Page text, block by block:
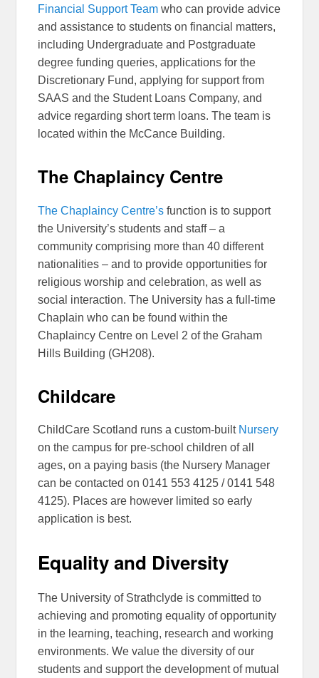
Financial Support Team who can provide advice
and assistance to students on financial matters,
including Undergraduate and Postgraduate
degree funding queries, applications for the
Discretionary Fund, applying for support from
SAAS and the Student Loans Company, and
advice regarding short term loans. The team is
located within the McCance Building.
The Chaplaincy Centre
The Chaplaincy Centre’s function is to support
the University’s students and staff – a
community comprising more than 40 different
nationalities – and to provide opportunities for
religious worship and celebration, as well as
social interaction. The University has a full-time
Chaplain who can be found within the
Chaplaincy Centre on Level 2 of the Graham
Hills Building (GH208).
Childcare
ChildCare Scotland runs a custom-built Nursery
on the campus for pre-school children of all
ages, on a paying basis (the Nursery Manager
can be contacted on 0141 553 4125 / 0141 548
4125). Places are however limited so early
application is best.
Equality and Diversity
The University of Strathclyde is committed to
achieving and promoting equality of opportunity
in the learning, teaching, research and working
environments. We value the diversity of our
students and support the development of mutual